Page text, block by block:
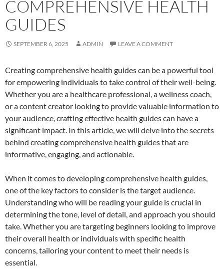
COMPREHENSIVE HEALTH
GUIDES
SEPTEMBER 6, 2025 ADMIN LEAVE A COMMENT
Creating comprehensive health guides can be a powerful tool
for empowering individuals to take control of their well-being.
Whether you are a healthcare professional, a wellness coach,
or a content creator looking to provide valuable information to
your audience, crafting effective health guides can have a
significant impact. In this article, we will delve into the secrets
behind creating comprehensive health guides that are
informative, engaging, and actionable.
When it comes to developing comprehensive health guides,
one of the key factors to consider is the target audience.
Understanding who will be reading your guide is crucial in
determining the tone, level of detail, and approach you should
take. Whether you are targeting beginners looking to improve
their overall health or individuals with specific health
concerns, tailoring your content to meet their needs is
essential.